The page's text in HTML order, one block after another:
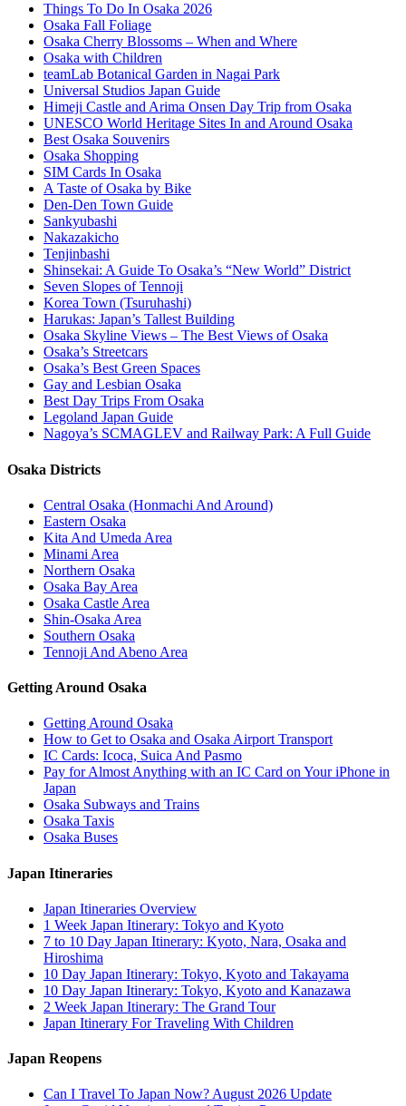
Things To Do In Osaka 2026
Osaka Fall Foliage
Osaka Cherry Blossoms – When and Where
Osaka with Children
teamLab Botanical Garden in Nagai Park
Universal Studios Japan Guide
Himeji Castle and Arima Onsen Day Trip from Osaka
UNESCO World Heritage Sites In and Around Osaka
Best Osaka Souvenirs
Osaka Shopping
SIM Cards In Osaka
A Taste of Osaka by Bike
Den-Den Town Guide
Sankyubashi
Nakazakicho
Tenjinbashi
Shinsekai: A Guide To Osaka’s “New World” District
Seven Slopes of Tennoji
Korea Town (Tsuruhashi)
Harukas: Japan’s Tallest Building
Osaka Skyline Views – The Best Views of Osaka
Osaka’s Streetcars
Osaka’s Best Green Spaces
Gay and Lesbian Osaka
Best Day Trips From Osaka
Legoland Japan Guide
Nagoya’s SCMAGLEV and Railway Park: A Full Guide
Osaka Districts
Central Osaka (Honmachi And Around)
Eastern Osaka
Kita And Umeda Area
Minami Area
Northern Osaka
Osaka Bay Area
Osaka Castle Area
Shin-Osaka Area
Southern Osaka
Tennoji And Abeno Area
Getting Around Osaka
Getting Around Osaka
How to Get to Osaka and Osaka Airport Transport
IC Cards: Icoca, Suica And Pasmo
Pay for Almost Anything with an IC Card on Your iPhone in
Japan
Osaka Subways and Trains
Osaka Taxis
Osaka Buses
Japan Itineraries
Japan Itineraries Overview
1 Week Japan Itinerary: Tokyo and Kyoto
7 to 10 Day Japan Itinerary: Kyoto, Nara, Osaka and
Hiroshima
10 Day Japan Itinerary: Tokyo, Kyoto and Takayama
10 Day Japan Itinerary: Tokyo, Kyoto and Kanazawa
2 Week Japan Itinerary: The Grand Tour
Japan Itinerary For Traveling With Children
Japan Reopens
Can I Travel To Japan Now? August 2026 Update